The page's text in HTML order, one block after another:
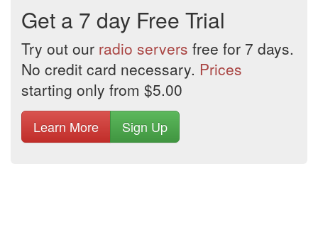
Get a 7 day Free Trial
Try out our radio servers free for 7 days.
No credit card necessary. Prices
starting only from $5.00
Learn More Sign Up